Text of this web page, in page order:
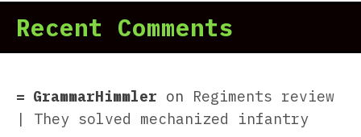
Recent Comments
GrammarHimmler on Regiments review
| They solved mechanized infantry